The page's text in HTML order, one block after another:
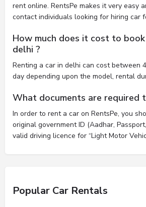
rent online. RentsPe makes it very easy
contact individuals looking for hiring car
How much does it cost to
delhi ?
Renting a car in delhi can cost between
day depending upon the model, rental
What documents are required
In order to rent a car on RentsPe, you
original government ID (Aadhar,
valid driving licence for “Light Motor
Popular Car Rentals